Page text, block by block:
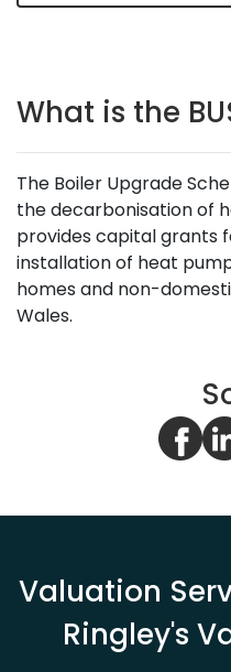
What is the
The Boiler Upgrade
the decarbonisation of
provides capital grants
installation of heat
homes and non-
Wales.
Valuation
Ringley's